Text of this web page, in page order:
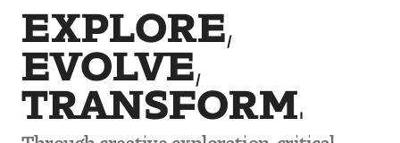
Art Therapy
Design and Illustration
Visual Studies
EXPLORE,
EVOLVE,
TRANSFORM.
Through creative exploration, critical